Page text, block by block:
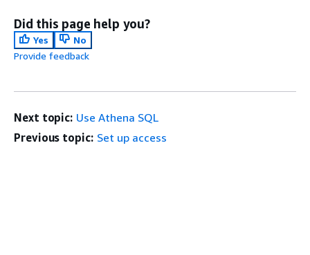
Did this page help you?
Yes
No
Provide feedback
Next topic: Use Athena SQL
Previous topic: Set up access